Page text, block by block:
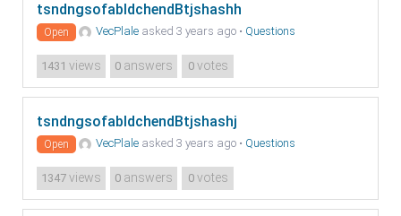
tsndngsofabldchendBtjshashh
Open VecPlale asked 3 years ago • Questions
1431 views 0 answers 0votes
tsndngsofabldchendBtjshashj
Open VecPlale asked 3 years ago • Questions
1347 views 0 answers 0votes